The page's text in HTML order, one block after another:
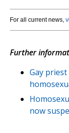
For all current news,
Further
Gay
now